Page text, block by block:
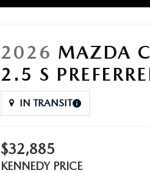
2026 MAZDA
2.5 S
IN TRANSIT
$32,885
KENNEDY PRICE